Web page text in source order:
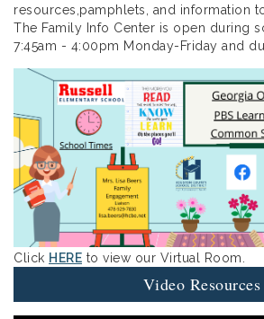
resources,pamphlets, and information
The Family Info Center is open during
7:45am - 4:00pm Monday-Friday and
Click HERE to view our Virtual Room.
Video Resources